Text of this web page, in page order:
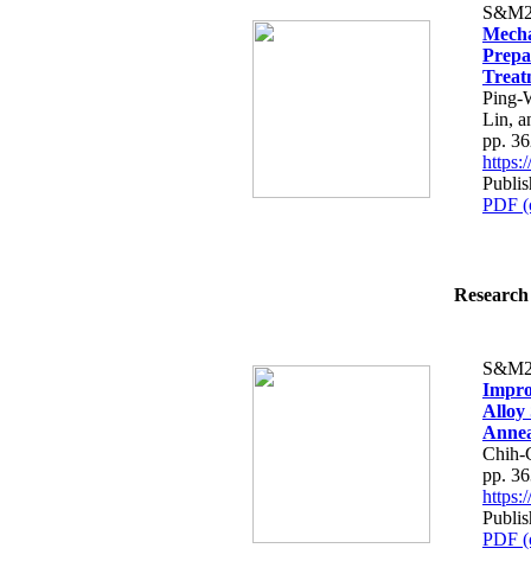
Ping-
Lin,
pp.
PDF
Alloy
Chih-
pp.
PDF